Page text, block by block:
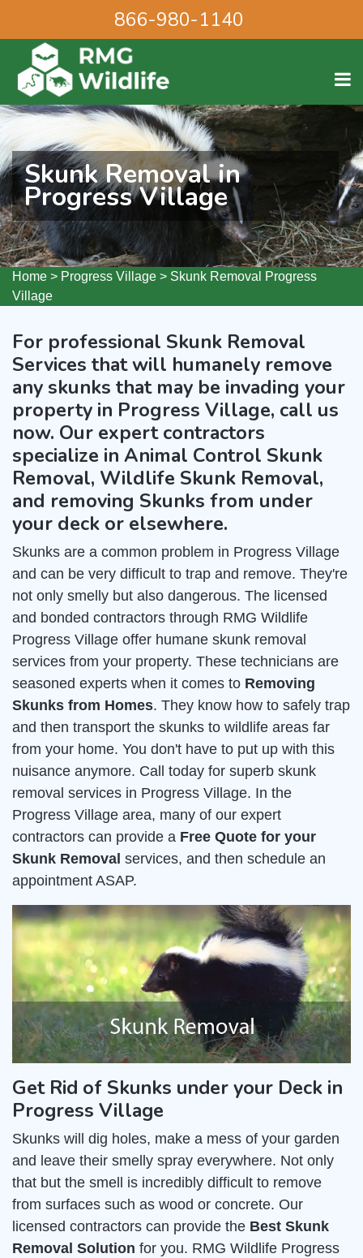
866-980-1140
Skunk Removal in
Progress Village
Home > Progress Village > Skunk Removal Progress
Village
For professional Skunk Removal
Services that will humanely remove
any skunks that may be invading your
property in Progress Village, call us
now. Our expert contractors
specialize in Animal Control Skunk
Removal, Wildlife Skunk Removal,
and removing Skunks from under
your deck or elsewhere.
Skunks are a common problem in Progress Village
and can be very difficult to trap and remove. They're
not only smelly but also dangerous. The licensed
and bonded contractors through RMG Wildlife
Progress Village offer humane skunk removal
services from your property. These technicians are
seasoned experts when it comes to Removing
Skunks from Homes. They know how to safely trap
and then transport the skunks to wildlife areas far
from your home. You don't have to put up with this
nuisance anymore. Call today for superb skunk
removal services in Progress Village. In the
Progress Village area, many of our expert
contractors can provide a Free Quote for your
Skunk Removal services, and then schedule an
appointment ASAP.
Get Rid of Skunks under your Deck in
Progress Village
Skunks will dig holes, make a mess of your garden
and leave their smelly spray everywhere. Not only
that but the smell is incredibly difficult to remove
from surfaces such as wood or concrete. Our
licensed contractors can provide the Best Skunk
Removal Solution for you. RMG Wildlife Progress